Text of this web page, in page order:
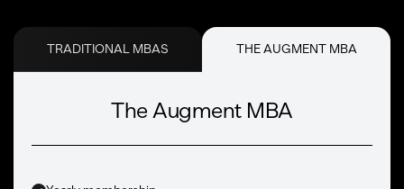
TRADITIONAL MBAS THE AUGMENT MBA
The Augment MBA